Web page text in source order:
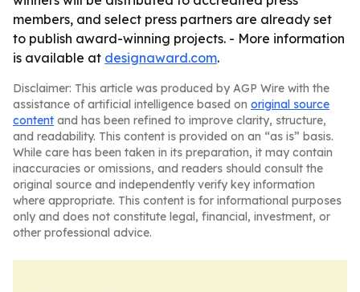
members, and select press partners are already set
to publish award-winning projects. - More information
is available at designaward.com.
Disclaimer: This article was produced by AGP Wire with the
assistance of artificial intelligence based on original source
content and has been refined to improve clarity, structure,
and readability. This content is provided on an “as is” basis.
While care has been taken in its preparation, it may contain
inaccuracies or omissions, and readers should consult the
original source and independently verify key information
where appropriate. This content is for informational purposes
only and does not constitute legal, financial, investment, or
other professional advice.